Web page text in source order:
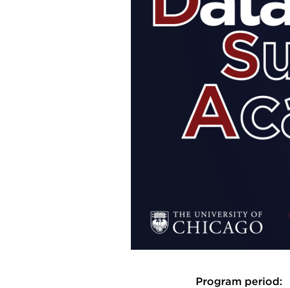
Program period: